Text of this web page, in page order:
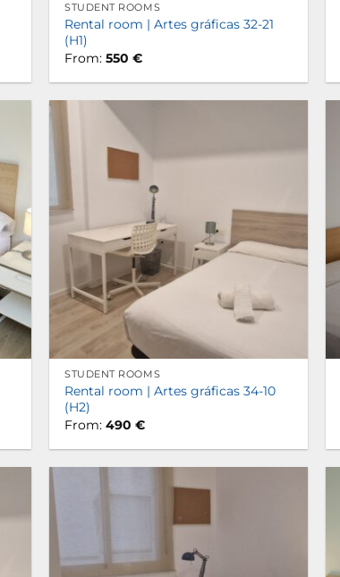
STUDENT ROOMS
Rental room | Artes gráficas 32-21
(H1)
From:550€
STUDENT ROOMS
Rental room | Artes gráficas 34-10
(H2)
From:490€